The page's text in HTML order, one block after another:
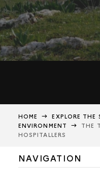
HOME EXPLORE THE
ENVIRONMENT
THE
HOSPITALLERS
NAVIGATION